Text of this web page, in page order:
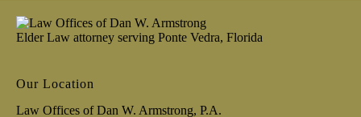
Elder Law attorney serving Ponte Vedra, Florida
Our Location
Law Offices of Dan W. Armstrong, P.A.